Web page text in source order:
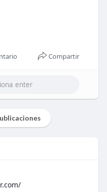
Compartir